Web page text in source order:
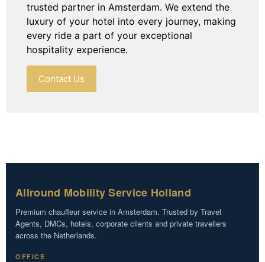
trusted partner in Amsterdam. We extend the
luxury of your hotel into every journey, making
every ride a part of your exceptional
hospitality experience.
Contact Us
Allround Mobility Service Holland
Premium chauffeur service in Amsterdam. Trusted by Travel
Agents, DMCs, hotels, corporate clients and private travellers
across the Netherlands.
OFFICE